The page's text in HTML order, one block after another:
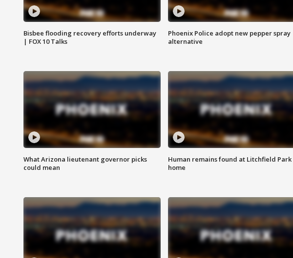
Bisbee flooding recovery efforts underway
| FOX 10 Talks
Phoenix Police adopt new pepper spray
alternative
What Arizona lieutenant governor picks
could mean
Human remains found at Litchfield Park
home